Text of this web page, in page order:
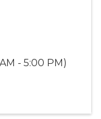
- 5:00 PM)